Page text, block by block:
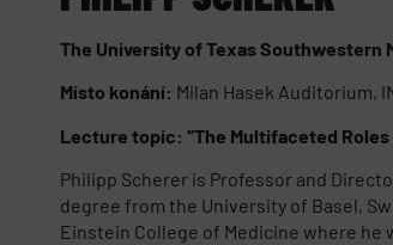
The University of Texas Southwestern
Místo konání: Milan Hasek Auditorium,
Lecture topic: “The Multifaceted
Philipp Scherer is Professor and
degree from the University of Basel,
Einstein College of Medicine where he